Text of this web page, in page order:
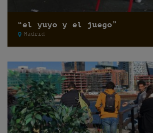
“el yuyo y el juego”
Madrid